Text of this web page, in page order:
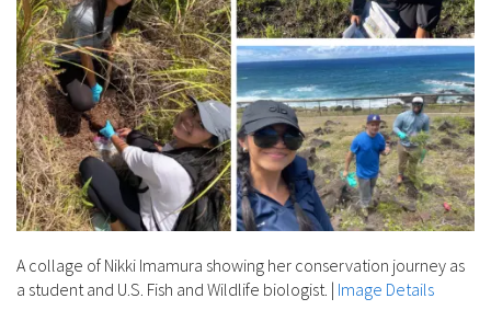
A collage of Nikki Imamura showing her conservation journey as
a student and U.S. Fish and Wildlife biologist. | Image Details